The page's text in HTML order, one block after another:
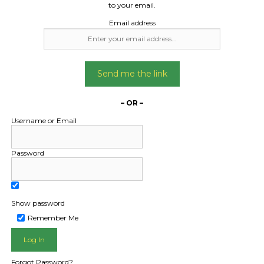
PUBLIC - HOW FREIGHT
to your email.
Email address
Send me the link
– OR –
Username or Email
Password
Show password
Remember Me
Forgot Password?